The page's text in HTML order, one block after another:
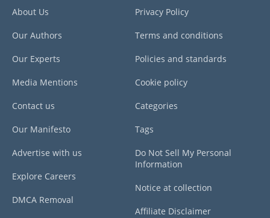
About Us
Our Authors
Our Experts
Media Mentions
Contact us
Our Manifesto
Advertise with us
Explore Careers
DMCA Removal
Privacy Policy
Terms and conditions
Policies and standards
Cookie policy
Categories
Tags
Do Not Sell My Personal
Information
Notice at collection
Affiliate Disclaimer